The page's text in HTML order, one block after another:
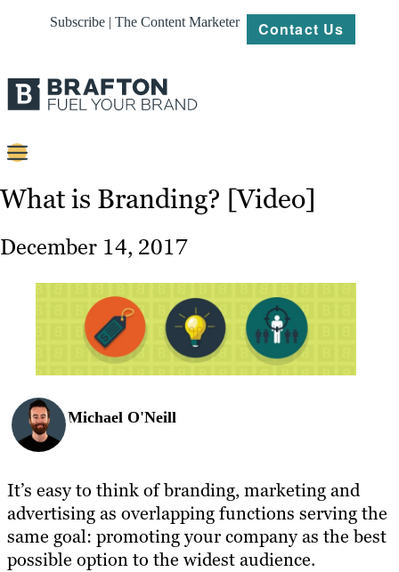
Subscribe | The Content Marketer Contact Us
Content
Platforms
Work
About
What is Branding? [Video]
December 14, 2017
Michael O'Neill
It’s easy to think of branding, marketing and
advertising as overlapping functions serving the
same goal: promoting your company as the best
possible option to the widest audience.